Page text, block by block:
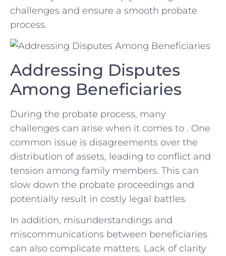
challenges and ensure a ‍smooth probate
process.
Addressing ⁤Disputes
Among Beneficiaries
During the probate process, many
⁢challenges can arise when it comes to . One
common issue is disagreements ‍over the
distribution of⁤ assets, ‍leading⁤ to conflict and
tension⁤ among family members. This can
slow down the probate proceedings​ and
potentially result​ in costly ⁢legal battles.
In addition, misunderstandings and
miscommunications between beneficiaries
can also complicate matters. ⁤Lack of clarity